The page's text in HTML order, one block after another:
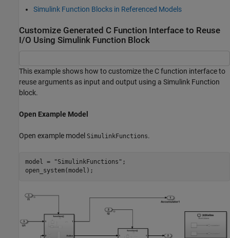
Simulink Function Blocks in Referenced Models
Customize Generated C Function Interface to Reuse
I/O Using Simulink Function Block
This example shows how to customize the C function interface to
reuse arguments as input and output using a Simulink Function
block.
Open Example Model
Open example model SimulinkFunctions.
model = "SimulinkFunctions" ;
open_system(model);